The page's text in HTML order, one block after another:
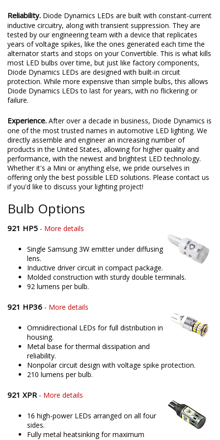
Reliability. Diode Dynamics LEDs are built with constant-current
inductive circuitry, along with transient suppression. They are
tested by our engineering team with a device that replicates
years of voltage spikes, like the ones generated each time the
alternator starts and stops on your Convertible. This is what kills
most LED bulbs over time, but just like factory components,
Diode Dynamics LEDs are designed with built-in circuit
protection. While more expensive than simple bulbs, this allows
Diode Dynamics LEDs to last for years, with no flickering or
failure.
Experience. After over a decade in business, Diode Dynamics is
one of the most trusted names in automotive LED lighting. We
directly assemble and engineer an increasing number of
products in the United States, allowing for higher quality and
performance, with the newest and brightest LED technology.
Whether it's a Mini or anything else, we pride ourselves in
offering only the best possible LED solutions. Please contact us
if you'd like to discuss your lighting project!
Bulb Options
921 HP5 - More details
Single Samsung 3W emitter under diffusing
lens.
Inductive driver circuit in compact package.
Molded construction with sturdy double terminals.
92 lumens per bulb.
921 HP36 - More details
Omnidirectional LEDs for full distribution in
housing.
Metal base for thermal dissipation and
reliability.
Nonpolar circuit design with voltage spike protection.
210 lumens per bulb.
921 XPR - More details
16 high-power LEDs arranged on all four
sides.
Fully metal heatsinking for maximum